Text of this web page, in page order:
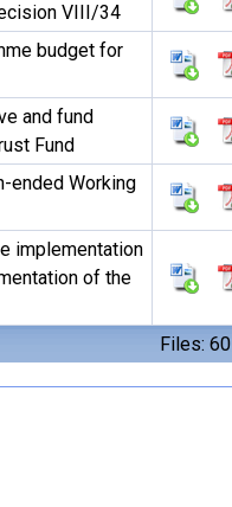
Files: 60
VIII/34
budget for
and fund
Fund
ended Working
implementation
of the